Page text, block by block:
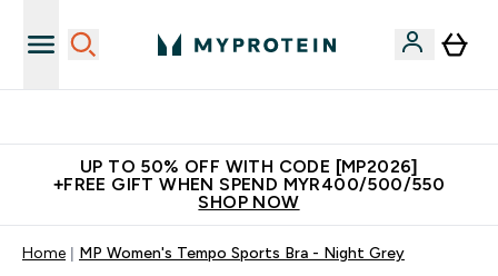
UP TO 50% OFF WITH CODE [MP2026]
+FREE GIFT WHEN SPEND MYR400/500/550
SHOP NOW
Home MP Women's Tempo Sports Bra - Night Grey